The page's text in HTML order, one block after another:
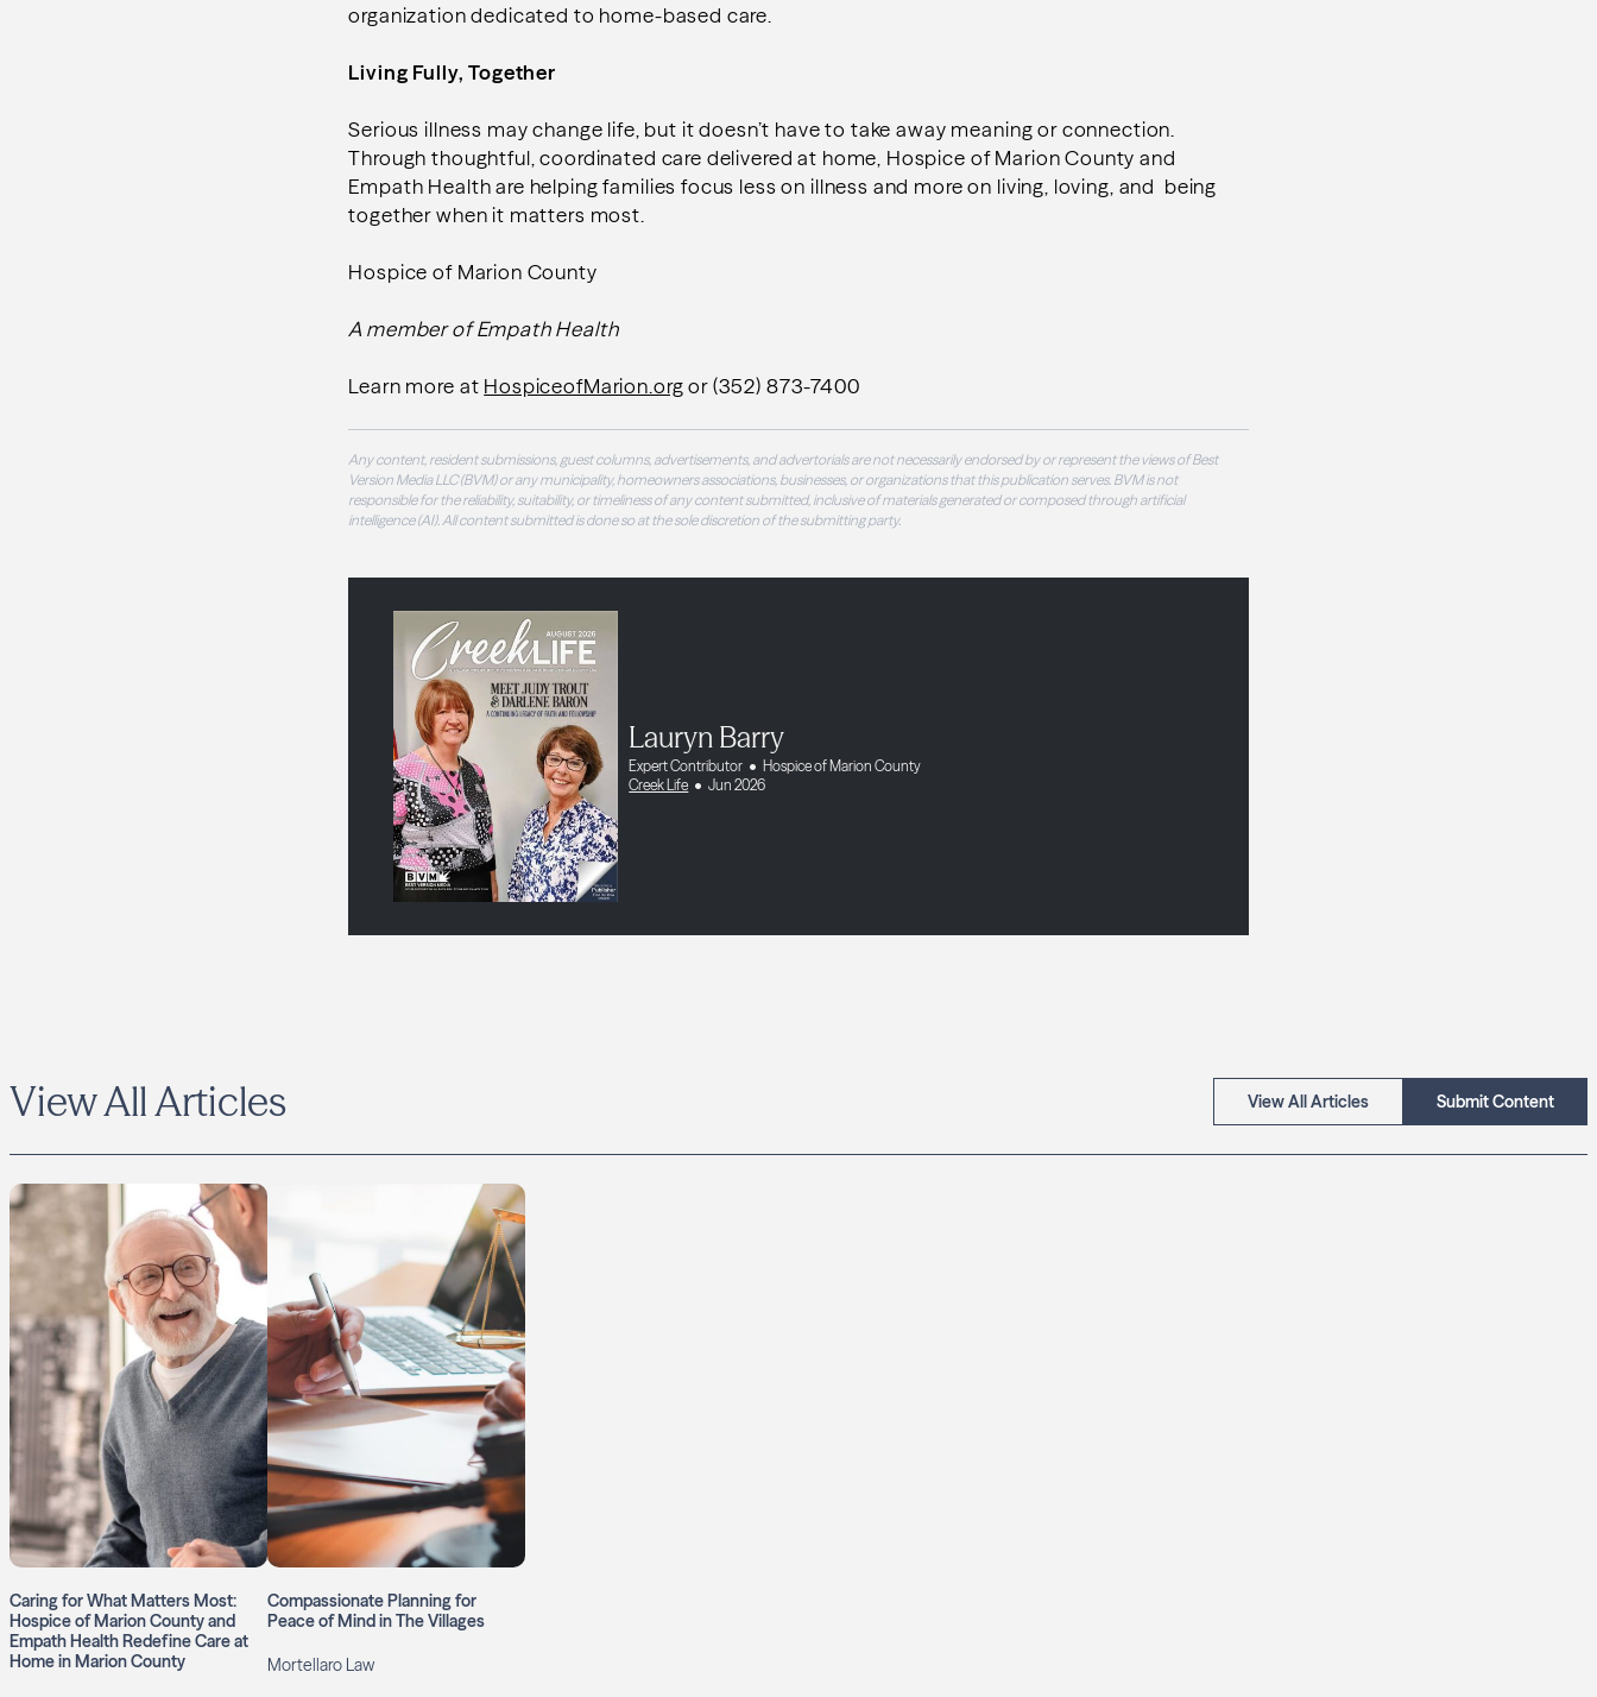
organization dedicated to home-based care.
Living Fully, Together
Serious illness may change life, but it doesn’t have to take away meaning or connection.
Through thoughtful, coordinated care delivered at home, Hospice of Marion County and
Empath Health are helping families focus less on illness and more on living, loving, and being
together when it matters most.
Hospice of Marion County
A member of Empath Health
Learn more at HospiceofMarion.orgor (352) 873-7400
Any content, resident submissions, guest columns, advertisements, and advertorials are not necessarily endorsed by or represent the views of Best
Version Media LLC (BVM) or any municipality, homeowners associations, businesses, or organizations that this publication serves. BVM is not
responsible for the reliability, suitability, or timeliness of any content submitted, inclusive of materials generated or composed through artificial
intelligence (AI). All content submitted is done so at the sole discretion of the submitting party.
Lauryn Barry
Expert Contributor
Hospice of Marion County
Creek Life
Jun 2026
View All Articles View All Articles Submit Content
Caring for What Matters Most:
Hospice of Marion County and
Empath Health Redefine Care at
Home in Marion County
Compassionate Planning for
Peace of Mind in The Villages
Mortellaro Law